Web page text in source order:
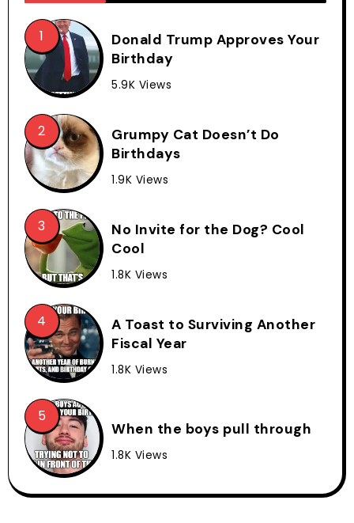
Donald Trump Approves Your
Birthday
5.9K Views
Grumpy Cat Doesn’t Do
Birthdays
1.9K Views
No Invite for the Dog? Cool
Cool
1.8K Views
A Toast to Surviving Another
Fiscal Year
1.8K Views
When the boys pull through
1.8K Views